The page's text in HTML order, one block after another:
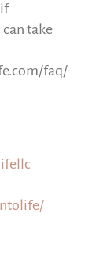
take
faq/